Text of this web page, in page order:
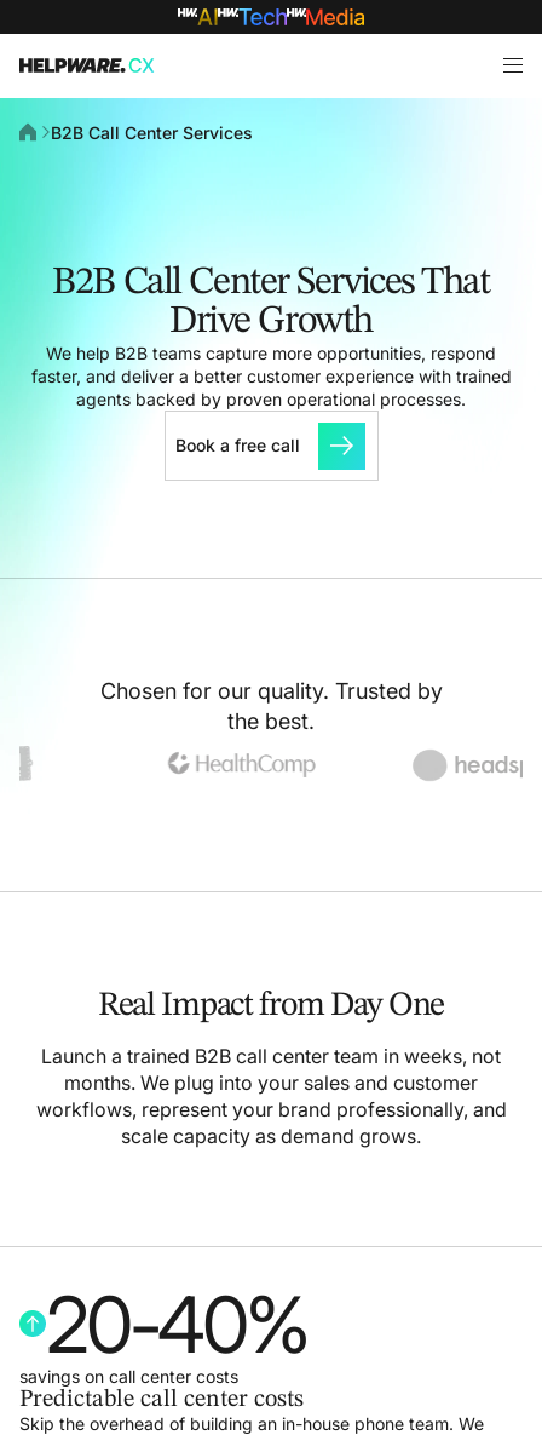
B2B Call Center Services
B2B Call Center Services That
Drive Growth
We help B2B teams capture more opportunities, respond
faster, and deliver a better customer experience with trained
agents backed by proven operational processes.
Book a free call
Chosen for our quality. Trusted by
the best.
Real Impact from Day One
Launch a trained B2B call center team in weeks, not
months. We plug into your sales and customer
workflows, represent your brand professionally, and
scale capacity as demand grows.
20-40%
savings on call center costs
Predictable call center costs
Skip the overhead of building an in-house phone team. We